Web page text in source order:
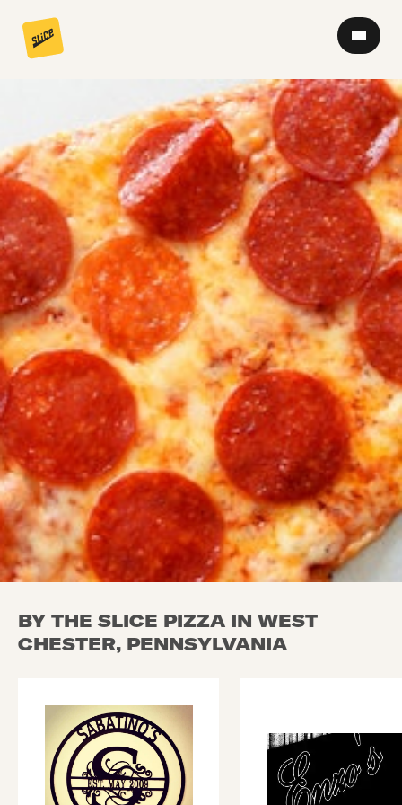
BY THE SLICE PIZZA IN WEST
CHESTER, PENNSYLVANIA